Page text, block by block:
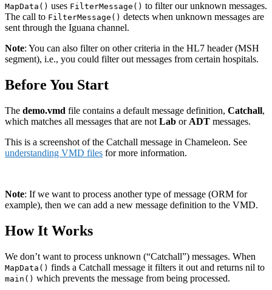
MapData() uses FilterMessage() to filter our unknown messages.
The call to FilterMessage() detects when unknown messages are
sent through the Iguana channel.
Note: You can also filter on other criteria in the HL7 header (MSH
segment), i.e., you could filter out messages from certain hospitals.
Before You Start
The demo.vmd file contains a default message definition, Catchall,
which matches all messages that are not Lab or ADT messages.
This is a screenshot of the Catchall message in Chameleon. See
understanding VMD files for more information.
Note: If we want to process another type of message (ORM for
example), then we can add a new message definition to the VMD.
How It Works
We don’t want to process unknown (“Catchall”) messages. When
MapData() finds a Catchall message it filters it out and returns nil to
main() which prevents the message from being processed.